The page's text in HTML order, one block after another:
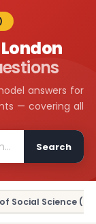
answers for
— covering all
Search
Social Science